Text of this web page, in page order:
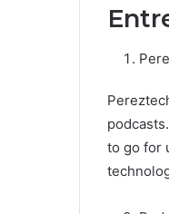
to go for